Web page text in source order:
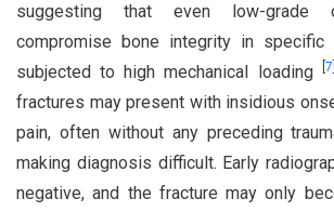
suggesting that even low-grade
compromise bone integrity in specific
subjected to high mechanical loading
7
fractures may present with insidious
pain, often without any preceding
making diagnosis difficult. Early
negative, and the fracture may only